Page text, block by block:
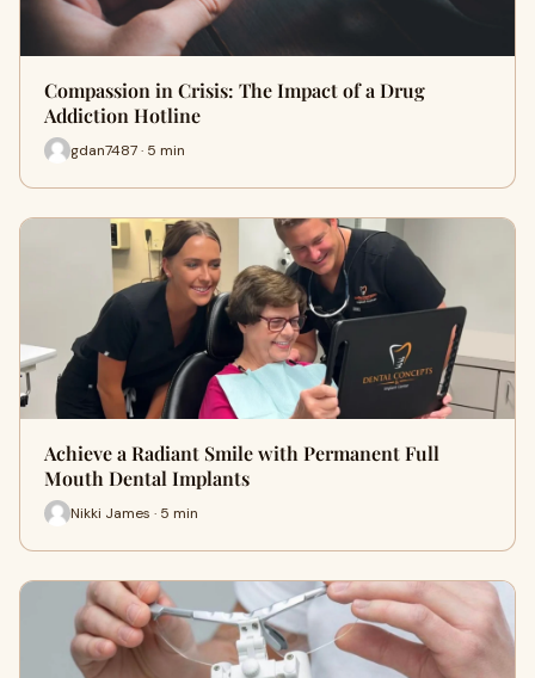
Compassion in Crisis: The Impact of a Drug
Addiction Hotline
gdan7487 · 5 min
Achieve a Radiant Smile with Permanent Full
Mouth Dental Implants
Nikki James · 5 min